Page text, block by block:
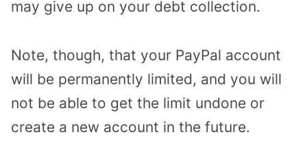
may give up on your debt collection.
Note, though, that your PayPal account
will be permanently limited, and you will
not be able to get the limit undone or
create a new account in the future.